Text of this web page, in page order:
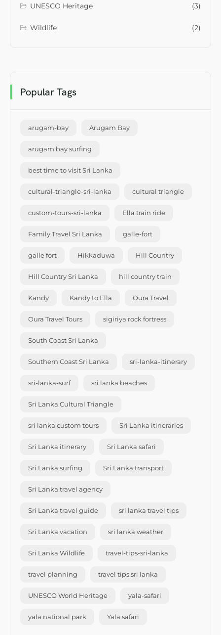
UNESCO Heritage (3)
Wildlife (2)
Popular Tags
arugam-bay Arugam Bay
arugam bay surfing
best time to visit Sri Lanka
cultural-triangle-sri-lanka cultural triangle
custom-tours-sri-lanka Ella train ride
Family Travel Sri Lanka galle-fort
galle fort Hikkaduwa Hill Country
Hill Country Sri Lanka hill country train
Kandy Kandy to Ella Oura Travel
Oura Travel Tours sigiriya rock fortress
South Coast Sri Lanka
Southern Coast Sri Lanka sri-lanka-itinerary
sri-lanka-surf sri lanka beaches
Sri Lanka Cultural Triangle
sri lanka custom tours Sri Lanka itineraries
Sri Lanka itinerary Sri Lanka safari
Sri Lanka surfing Sri Lanka transport
Sri Lanka travel agency
Sri Lanka travel guide sri lanka travel tips
Sri Lanka vacation sri lanka weather
Sri Lanka Wildlife travel-tips-sri-lanka
travel planning travel tips sri lanka
UNESCO World Heritage yala-safari
yala national park Yala safari